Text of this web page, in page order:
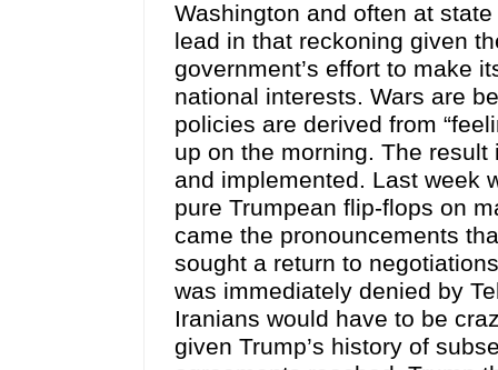
Washington and often at
lead in that reckoning given
government’s effort to make
national interests. Wars are
policies are derived from
up on the morning. The
and implemented. Last week
pure Trumpean flip-flops on
came the pronouncements
sought a return to
was immediately denied by
Iranians would have to be
given Trump’s history of